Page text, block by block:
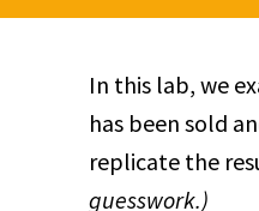
In this lab, we
has been sold
replicate the
guesswork.)